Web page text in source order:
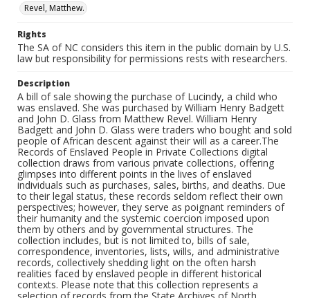
Revel, Matthew.
Rights
The SA of NC considers this item in the public domain by U.S.
law but responsibility for permissions rests with researchers.
Description
A bill of sale showing the purchase of Lucindy, a child who
was enslaved. She was purchased by William Henry Badgett
and John D. Glass from Matthew Revel. William Henry
Badgett and John D. Glass were traders who bought and sold
people of African descent against their will as a career.The
Records of Enslaved People in Private Collections digital
collection draws from various private collections, offering
glimpses into different points in the lives of enslaved
individuals such as purchases, sales, births, and deaths. Due
to their legal status, these records seldom reflect their own
perspectives; however, they serve as poignant reminders of
their humanity and the systemic coercion imposed upon
them by others and by governmental structures. The
collection includes, but is not limited to, bills of sale,
correspondence, inventories, lists, wills, and administrative
records, collectively shedding light on the often harsh
realities faced by enslaved people in different historical
contexts. Please note that this collection represents a